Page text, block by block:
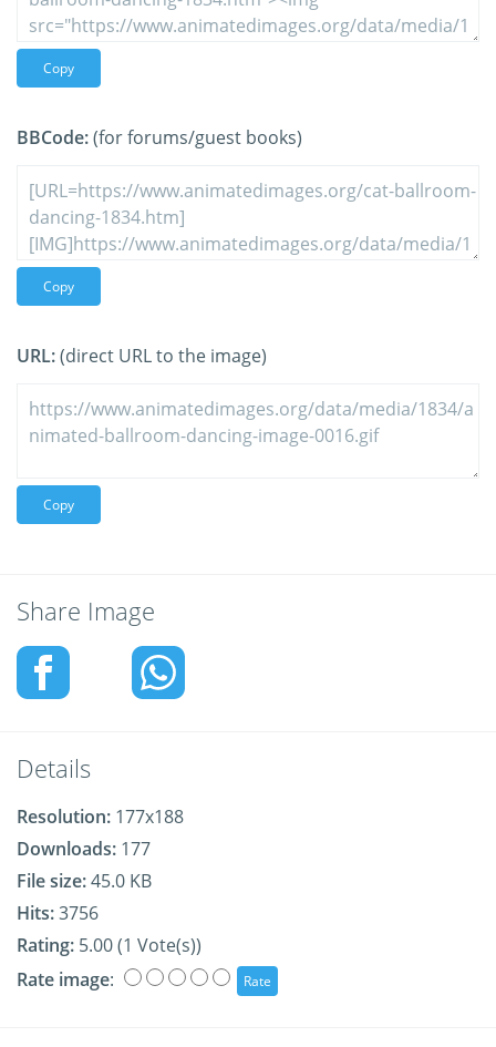
Copy
BBCode:(for forums/guest books)
Copy
URL:(direct URL to the image)
Copy
Share Image
Details
Resolution: 177x188
Downloads: 177
File size:45.0 KB
Hits:3756
Rating: 5.00 (1 Vote(s))
Rate image: